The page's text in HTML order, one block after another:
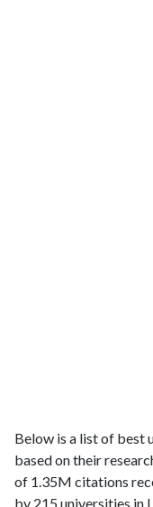
Below is a list of best
based on their
of 1.35M citations
by 215 universities in